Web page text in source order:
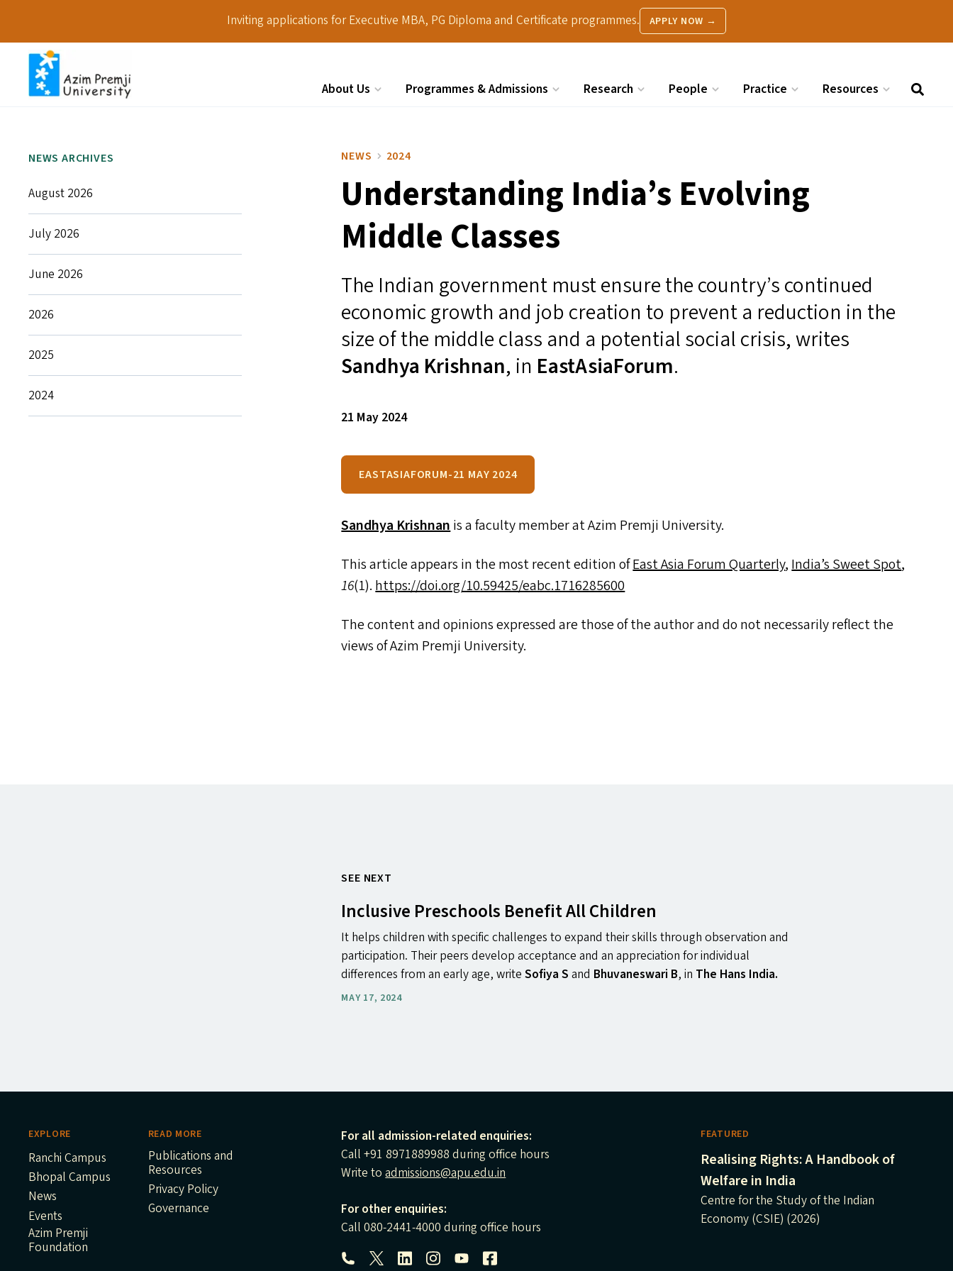
Inviting applications for Executive MBA, PG Diploma and Certificate programmes. APPLY NOW →
About Us Programmes & Admissions Research People Practice Resources
NEWS ARCHIVES
August 2026
July 2026
June 2026
2026
2025
2024
NEWS 2024
Understanding India’s Evolving
Middle Classes
The Indian government must ensure the country’s continued
economic growth and job creation to prevent a reduction in the
size of the middle class and a potential social crisis, writes
Sandhya Krishnan, in EastAsiaForum.
21 May 2024
EASTASIAFORUM-21 MAY 2024
Sandhya Krishnanis a faculty member at Azim Premji University.
This article appears in the most recent edition ofEast Asia Forum Quarterly,India’s Sweet Spot,
16(1).https://​doi​.org/​1​0​.​5​9​4​2​5​/​e​a​b​c​.​1​7​1​6​2​85600
The content and opinions expressed are those of the author and do not necessarily reflect the
views of Azim Premji University.
SEE NEXT
Inclusive Preschools Benefit All Children
It helps children with specific challenges to expand their skills through observation and
participation. Their peers develop acceptance and an appreciation for individual
differences from an early age, writeSofiya Sand Bhuvaneswari B, in The Hans India.
MAY 17, 2024
FEATURED
Realising Rights: A Handbook of
Welfare in India
Centre for the Study of the Indian
Economy (CSIE) (2026)
EXPLORE
Ranchi Campus
Bhopal Campus
News
Events
Azim Premji
Foundation
READ MORE
Publications and
Resources
Privacy Policy
Governance
For all admission-related enquiries:
Call +91 8971889988 during office hours
Write toadmissions@apu.edu.in
For other enquiries:
Call 080-2441-4000 during office hours
Follow us: